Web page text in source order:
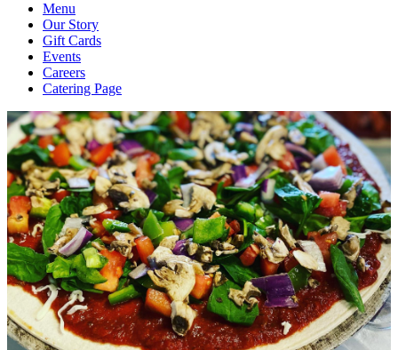
Menu
Our Story
Gift Cards
Events
Careers
Catering Page